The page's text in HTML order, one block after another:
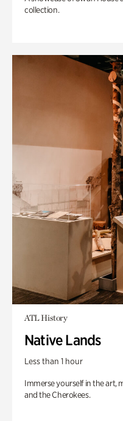
collection.
ATL History
Native Lands
Less than 1 hour
Immerse yourself in the art,
and the Cherokees.